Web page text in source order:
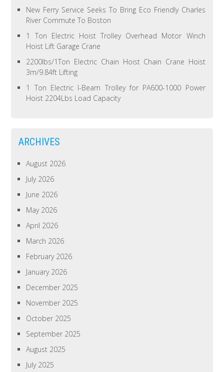
New Ferry Service Seeks To Bring Eco Friendly Charles
River Commute To Boston
1 Ton Electric Hoist Trolley Overhead Motor Winch
Hoist Lift Garage Crane
2200lbs/1Ton Electric Chain Hoist Chain Crane Hoist
3m/9.84ft Lifting
1 Ton Electric I-Beam Trolley for PA600-1000 Power
Hoist 2204Lbs Load Capacity
ARCHIVES
August 2026
July 2026
June 2026
May 2026
April 2026
March 2026
February 2026
January 2026
December 2025
November 2025
October 2025
September 2025
August 2025
July 2025